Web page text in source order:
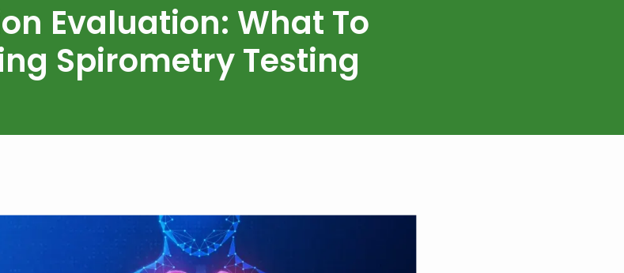
Evaluation: What To
Spirometry Testing